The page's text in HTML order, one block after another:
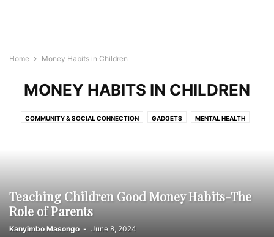
Home Money Habits in Children
MONEY HABITS IN CHILDREN
COMMUNITY & SOCIAL CONNECTION GADGETS MENTAL HEALTH
Teaching Children Good Money Habits-The
Role of Parents
Kanyimbo Masongo - June 8, 2024